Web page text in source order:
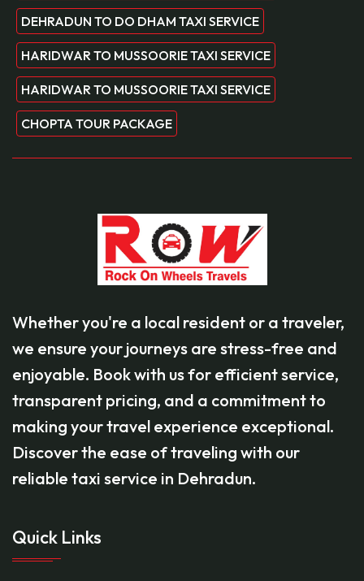
DEHRADUN TO DO DHAM TAXI SERVICE
HARIDWAR TO MUSSOORIE TAXI SERVICE
HARIDWAR TO MUSSOORIE TAXI SERVICE
CHOPTA TOUR PACKAGE
Whether you're a local resident or a traveler,
we ensure your journeys are stress-free and
enjoyable. Book with us for efficient service,
transparent pricing, and a commitment to
making your travel experience exceptional.
Discover the ease of traveling with our
reliable taxi service in Dehradun.
Quick Links